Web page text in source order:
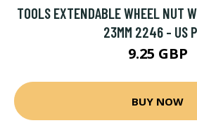
TOOLS EXTENDABLE WHEEL NUT
23MM 2246 - US
9.25 GBP
BUY NOW